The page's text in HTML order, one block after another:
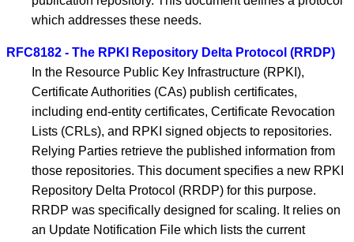
which addresses these needs.
RFC8182 - The RPKI Repository Delta Protocol (RRDP)
In the Resource Public Key Infrastructure (RPKI),
Certificate Authorities (CAs) publish certificates,
including end-entity certificates, Certificate Revocation
Lists (CRLs), and RPKI signed objects to repositories.
Relying Parties retrieve the published information from
those repositories. This document specifies a new RPKI
Repository Delta Protocol (RRDP) for this purpose.
RRDP was specifically designed for scaling. It relies on
an Update Notification File which lists the current